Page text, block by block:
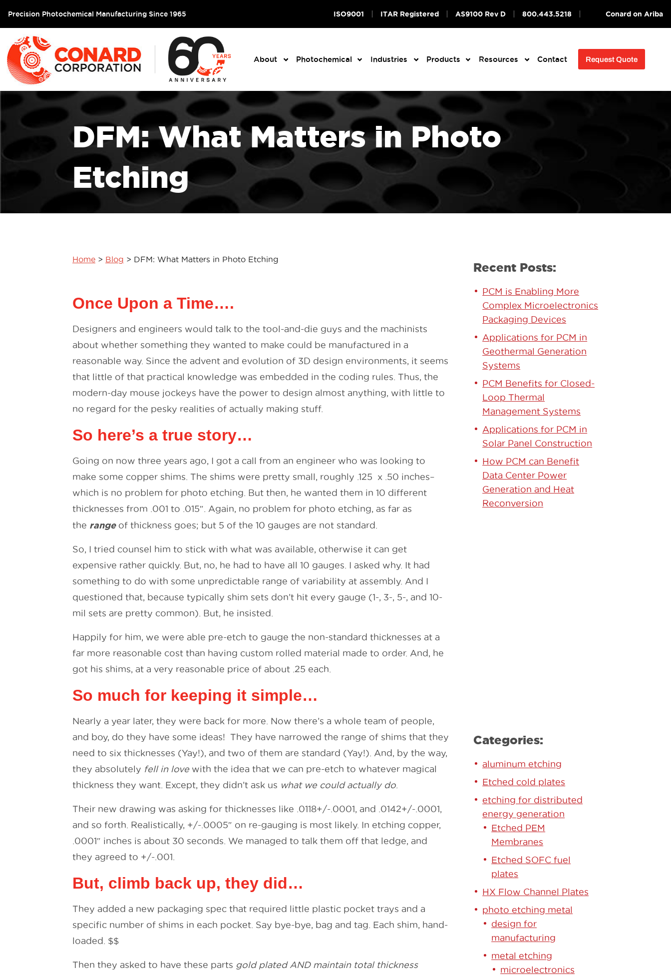
Precision Photochemical Manufacturing Since 1965 ISO9001 ITAR Registered AS9100 Rev D 800.443.5218 Conard on Ariba
About Photochemical Industries Products Resources Contact Request Quote
DFM: What Matters in Photo
Etching
Home > Blog > DFM: What Matters in Photo Etching
Once Upon a Time….
Designers and engineers would talk to the tool-and-die guys and the machinists
about whether something they wanted to make could be manufactured in a
reasonable way. Since the advent and evolution of 3D design environments, it seems
that little of that practical knowledge was embedded in the coding rules. Thus, the
modern-day mouse jockeys have the power to design almost anything, with little to
no regard for the pesky realities of actually making stuff.
So here’s a true story…
Going on now three years ago, I got a call from an engineer who was looking to
make some copper shims. The shims were pretty small, roughly .125 x .50 inches–
which is no problem for photo etching. But then, he wanted them in 10 different
thicknesses from .001 to .015″. Again, no problem for photo etching, as far as
the rangeof thickness goes; but 5 of the 10 gauges are not standard.
So, I tried counsel him to stick with what was available, otherwise it can get
expensive rather quickly. But, no, he had to have all 10 gauges. I asked why. It had
something to do with some unpredictable range of variability at assembly. And I
questioned that, because typically shim sets don’t hit every gauge (1-, 3-, 5-, and 10-
mil sets are pretty common). But, he insisted.
Happily for him, we were able pre-etch to gauge the non-standard thicknesses at a
far more reasonable cost than having custom rolled material made to order. And, he
got his shims, at a very reasonable price of about .25 each.
So much for keeping it simple…
Nearly a year later, they were back for more. Now there’s a whole team of people,
and boy, do they have some ideas! They have narrowed the range of shims that they
need to six thicknesses (Yay!), and two of them are standard (Yay!). And, by the way,
they absolutely fell in love with the idea that we can pre-etch to whatever magical
thickness they want. Except, they didn’t ask us what we could actually do
Their new drawing was asking for thicknesses like .0118+/-.0001, and .0142+/-.0001,
and so forth. Realistically, +/-.0005″ on re-gauging is most likely. In etching copper,
.0001″ inches is about 30 seconds. We managed to talk them off that ledge, and
they agreed to +/-.001.
But, climb back up, they did…
They added a new packaging spec that required little plastic pocket trays and a
specific number of shims in each pocket. Say bye-bye, bag and tag. Each shim, hand-
loaded. $$
Then they asked to have these parts gold plated AND maintain total thickness
Recent Posts:
PCM is Enabling More
Complex Microelectronics
Packaging Devices
Applications for PCM in
Geothermal Generation
Systems
PCM Benefits for Closed-
Loop Thermal
Management Systems
Applications for PCM in
Solar Panel Construction
How PCM can Benefit
Data Center Power
Generation and Heat
Reconversion
Categories:
aluminum etching
Etched cold plates
etching for distributed
energy generation
Etched PEM
Membranes
Etched SOFC fuel
plates
HX Flow Channel Plates
photo etching metal
design for
manufacturing
metal etching
microelectronics